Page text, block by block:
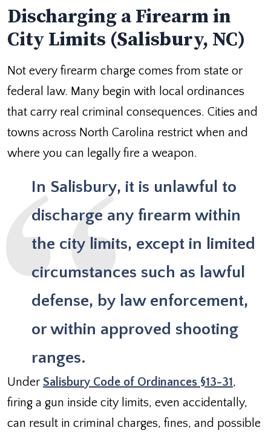
Discharging a Firearm in
City Limits (Salisbury, NC)
Not every firearm charge comes from state or
federal law. Many begin with local ordinances
that carry real criminal consequences. Cities and
towns across North Carolina restrict when and
where you can legally fire a weapon.
In Salisbury, it is unlawful to
discharge any firearm within
the city limits, except in limited
circumstances such as lawful
defense, by law enforcement,
or within approved shooting
ranges.
Under Salisbury Code of Ordinances §13-31,
firing a gun inside city limits, even accidentally,
can result in criminal charges, fines, and possible